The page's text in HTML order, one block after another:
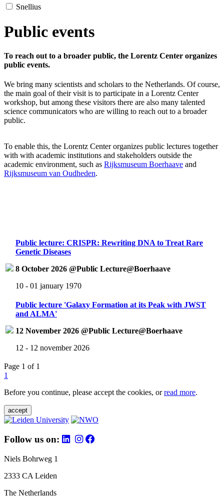
Snellius
Public events
To reach out to a broader public, the Lorentz Center organizes
public events.
We bring many scientists and scholars to the Netherlands. Of course,
the main goal of their visit is to participate in a Lorentz Center
workshop, but among these visitors there are also many talented
science communicators who are willing to reach out to a broader
public.
To enable this, the Lorentz Center organizes public lectures together
with with academic institutions and stakeholders outside the
academic environment, such as Rijksmuseum Boerhaave and
Rijksmuseum van Oudheden.
Public lecture: CRISPR: Rewriting DNA to Treat Rare
Genetic Diseases
8 October 2026 @Public Lecture@Boerhaave
10 - 01 january 1970
Public lecture 'Galaxy Formation at its Peak with JWST
and ALMA'
12 November 2026 @Public Lecture@Boerhaave
12 - 12 november 2026
Page 1 of 1
1
Before you continue, please accept the cookies, orread more.
accept
Follow us on:
Niels Bohrweg 1
2333 CA Leiden
The Netherlands